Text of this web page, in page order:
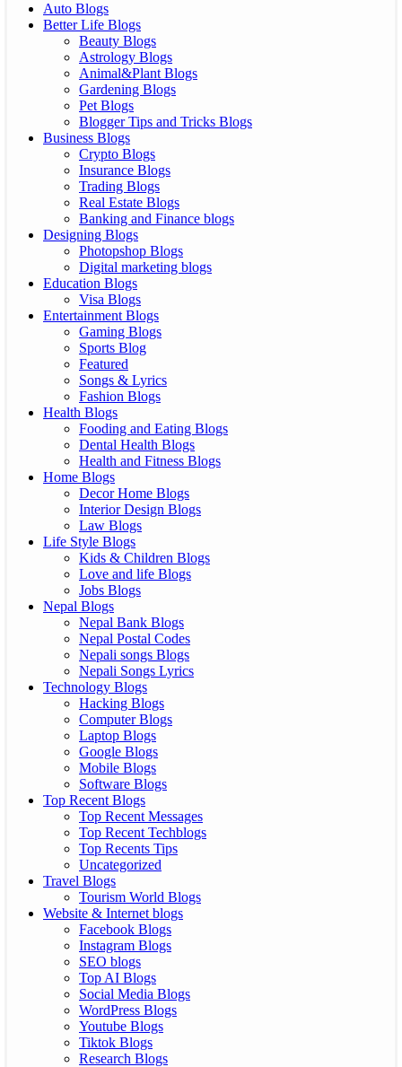
Auto Blogs
Better Life Blogs
Beauty Blogs
Astrology Blogs
Animal&Plant Blogs
Gardening Blogs
Pet Blogs
Blogger Tips and Tricks Blogs
Business Blogs
Crypto Blogs
Insurance Blogs
Trading Blogs
Real Estate Blogs
Banking and Finance blogs
Designing Blogs
Photopshop Blogs
Digital marketing blogs
Education Blogs
Visa Blogs
Entertainment Blogs
Gaming Blogs
Sports Blog
Featured
Songs & Lyrics
Fashion Blogs
Health Blogs
Fooding and Eating Blogs
Dental Health Blogs
Health and Fitness Blogs
Home Blogs
Decor Home Blogs
Interior Design Blogs
Law Blogs
Life Style Blogs
Kids & Children Blogs
Love and life Blogs
Jobs Blogs
Nepal Blogs
Nepal Bank Blogs
Nepal Postal Codes
Nepali songs Blogs
Nepali Songs Lyrics
Technology Blogs
Hacking Blogs
Computer Blogs
Laptop Blogs
Google Blogs
Mobile Blogs
Software Blogs
Top Recent Blogs
Top Recent Messages
Top Recent Techblogs
Top Recents Tips
Uncategorized
Travel Blogs
Tourism World Blogs
Website & Internet blogs
Facebook Blogs
Instagram Blogs
SEO blogs
Top AI Blogs
Social Media Blogs
WordPress Blogs
Youtube Blogs
Tiktok Blogs
Research Blogs